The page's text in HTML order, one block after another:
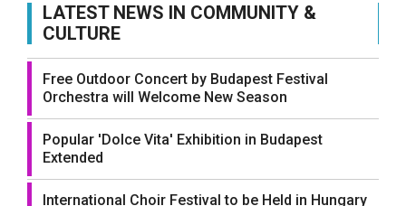
LATEST NEWS IN COMMUNITY &
CULTURE
Free Outdoor Concert by Budapest Festival
Orchestra will Welcome New Season
Popular 'Dolce Vita' Exhibition in Budapest
Extended
International Choir Festival to be Held in Hungary